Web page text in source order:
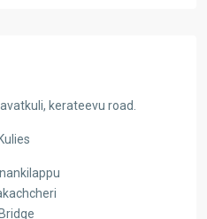
kerateevu road.